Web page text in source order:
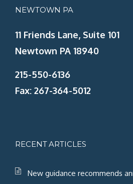
NEWTOWN PA
11 Friends Lane, Suite 101
Newtown PA 18940
215-550-6136
Fax: 267-364-5012
RECENT ARTICLES
New guidance recommends